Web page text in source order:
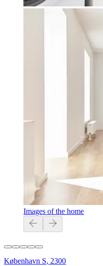
Images of the home
København S, 2300